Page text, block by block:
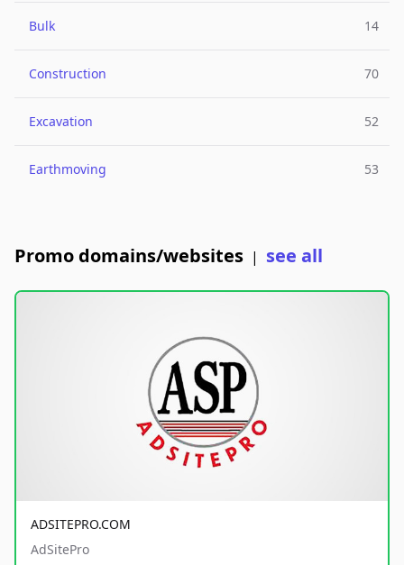
Bulk 14
Construction 70
Excavation 52
Earthmoving 53
Promo domains/websites | see all
ADSITEPRO.COM
AdSitePro